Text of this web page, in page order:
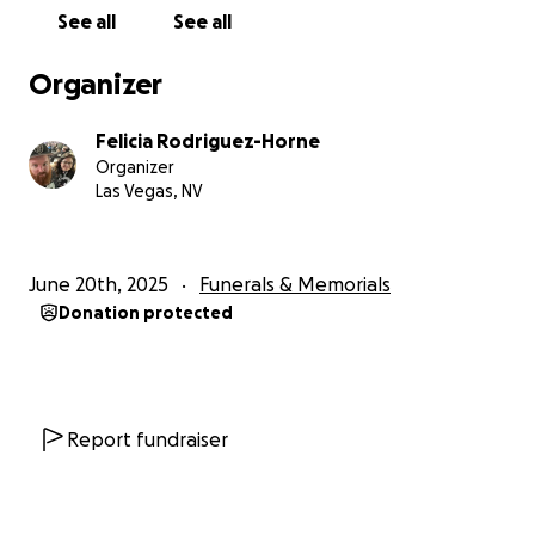
reservation, and the party Russ wanted everyone to
If you can’t donate, please consider sharing this
Than you from the bottom of our hearts for all of
your prayers and condolences during this difficult
See all See all
Organizer
Felicia Rodriguez-Horne
Organizer
Las Vegas, NV
June 20th, 2025 Funerals & Memorials
Donation protected
Report fundraiser